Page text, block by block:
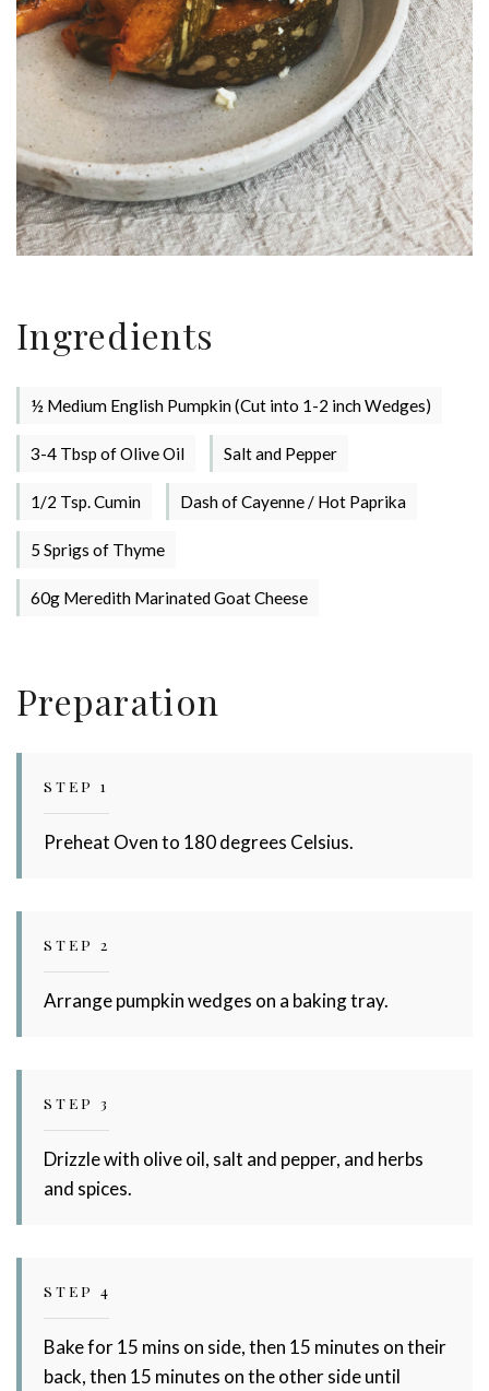
Stay up to date with Meredith
Ingredients
½ Medium English Pumpkin (Cut into 1-2 inch Wedges)
3-4 Tbsp of Olive Oil Salt and Pepper
1/2 Tsp. Cumin Dash of Cayenne / Hot Paprika
5 Sprigs of Thyme
60g Meredith Marinated Goat Cheese
Preparation
STEP 1
Preheat Oven to 180 degrees Celsius.
STEP 2
Arrange pumpkin wedges on a baking tray.
STEP 3
Drizzle with olive oil, salt and pepper, and herbs
and spices.
STEP 4
Bake for 15 mins on side, then 15 minutes on their
back, then 15 minutes on the other side until